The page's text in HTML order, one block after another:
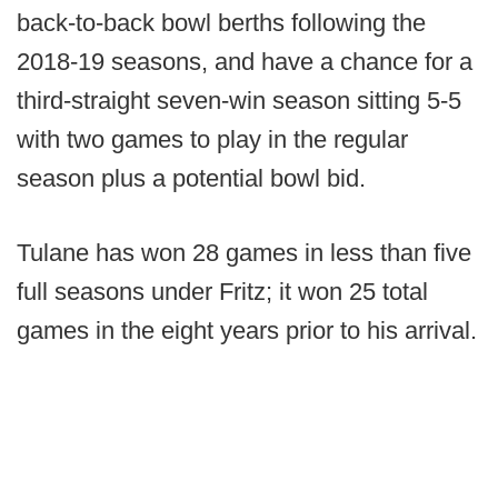
back-to-back bowl berths following the
2018-19 seasons, and have a chance for a
third-straight seven-win season sitting 5-5
with two games to play in the regular
season plus a potential bowl bid.
Tulane has won 28 games in less than five
full seasons under Fritz; it won 25 total
games in the eight years prior to his arrival.